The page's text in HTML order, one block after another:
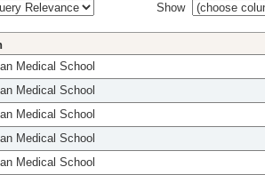
Show
Medical School
Medical School
Medical School
Medical School
Medical School